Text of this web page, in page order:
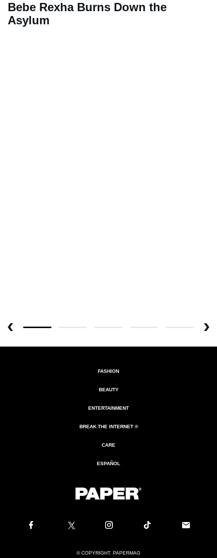
Bebe Rexha Burns Down the
Asylum
FASHION
BEAUTY
ENTERTAINMENT
BREAK THE INTERNET ®
CARE
ESPAÑOL
© COPYRIGHT. PAPERMAG